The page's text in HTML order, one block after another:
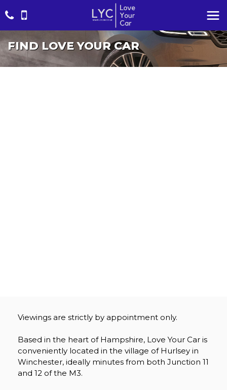
FIND LOVE YOUR CAR
Viewings are strictly by appointment only.
Based in the heart of Hampshire, Love Your Car is
conveniently located in the village of Hurlsey in
Winchester, ideally minutes from both Junction 11
and 12 of the M3.